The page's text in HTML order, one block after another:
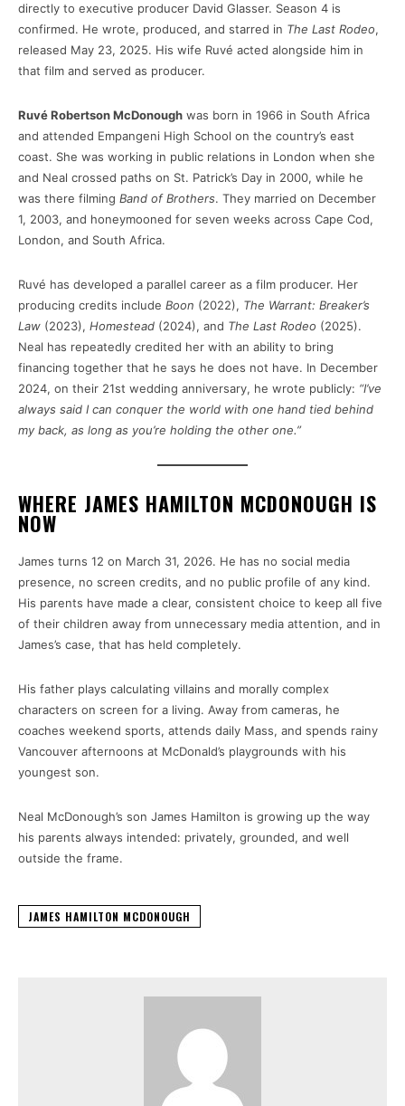
directly to executive producer David Glasser. Season 4 is
confirmed. He wrote, produced, and starred in The Last Rodeo,
released May 23, 2025. His wife Ruvé acted alongside him in
that film and served as producer.
Ruvé Robertson McDonough was born in 1966 in South Africa
and attended Empangeni High School on the country’s east
coast. She was working in public relations in London when she
and Neal crossed paths on St. Patrick’s Day in 2000, while he
was there filming Band of Brothers. They married on December
1, 2003, and honeymooned for seven weeks across Cape Cod,
London, and South Africa.
Ruvé has developed a parallel career as a film producer. Her
producing credits include Boon (2022), The Warrant: Breaker’s
Law (2023), Homestead (2024), and The Last Rodeo (2025).
Neal has repeatedly credited her with an ability to bring
financing together that he says he does not have. In December
2024, on their 21st wedding anniversary, he wrote publicly: “I’ve
always said I can conquer the world with one hand tied behind
my back, as long as you’re holding the other one.”
WHERE JAMES HAMILTON MCDONOUGH IS
NOW
James turns 12 on March 31, 2026. He has no social media
presence, no screen credits, and no public profile of any kind.
His parents have made a clear, consistent choice to keep all five
of their children away from unnecessary media attention, and in
James’s case, that has held completely.
His father plays calculating villains and morally complex
characters on screen for a living. Away from cameras, he
coaches weekend sports, attends daily Mass, and spends rainy
Vancouver afternoons at McDonald’s playgrounds with his
youngest son.
Neal McDonough’s son James Hamilton is growing up the way
his parents always intended: privately, grounded, and well
outside the frame.
JAMES HAMILTON MCDONOUGH